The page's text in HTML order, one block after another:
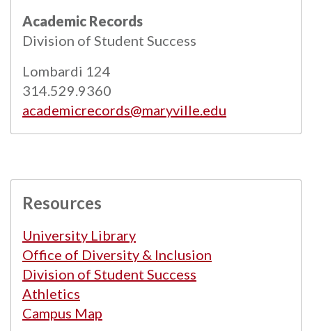
Academic Records
Division of Student Success
Lombardi 124
314.529.9360
academicrecords@maryville.edu
Resources
University Library
Office of Diversity & Inclusion
Division of Student Success
Athletics
Campus Map
All catalogs
© 2026 Maryville University.
Powered byModern Campus Catalog™